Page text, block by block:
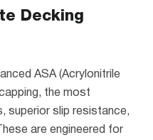
Decking
ASA (Acrylonitrile
the most
superior slip resistance,
are engineered for